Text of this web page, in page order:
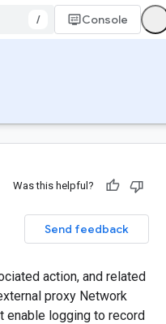
/ Console
Was this helpful?
Send feedback
action, and related
proxy Network
enable logging to record